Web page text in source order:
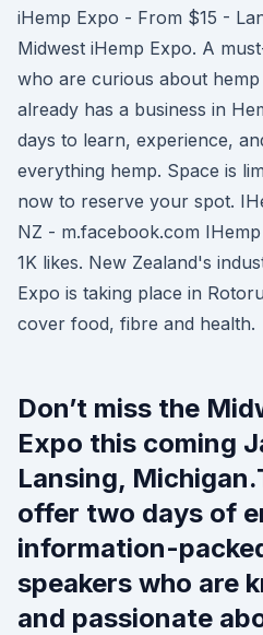
iHemp Expo - From $15 -
Midwest iHemp Expo. A
who are curious about
already has a business in
days to learn, experience,
everything hemp. Space is
now to reserve your spot.
NZ - m.facebook.com
1K likes. New Zealand's
Expo is taking place in
cover food, fibre and health.
Don’t miss the
Expo this coming
Lansing,
offer two days of
information-
speakers who are
and passionate